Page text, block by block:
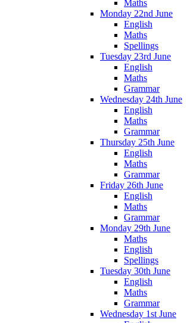
Maths
Monday 22nd June
English
Maths
Spellings
Tuesday 23rd June
English
Maths
Grammar
Wednesday 24th June
English
Maths
Grammar
Thursday 25th June
English
Maths
Grammar
Friday 26th June
English
Maths
Grammar
Monday 29th June
Maths
English
Spellings
Tuesday 30th June
English
Maths
Grammar
Wednesday 1st June